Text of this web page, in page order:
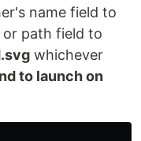
name field to
or path field to
whichever
to launch on